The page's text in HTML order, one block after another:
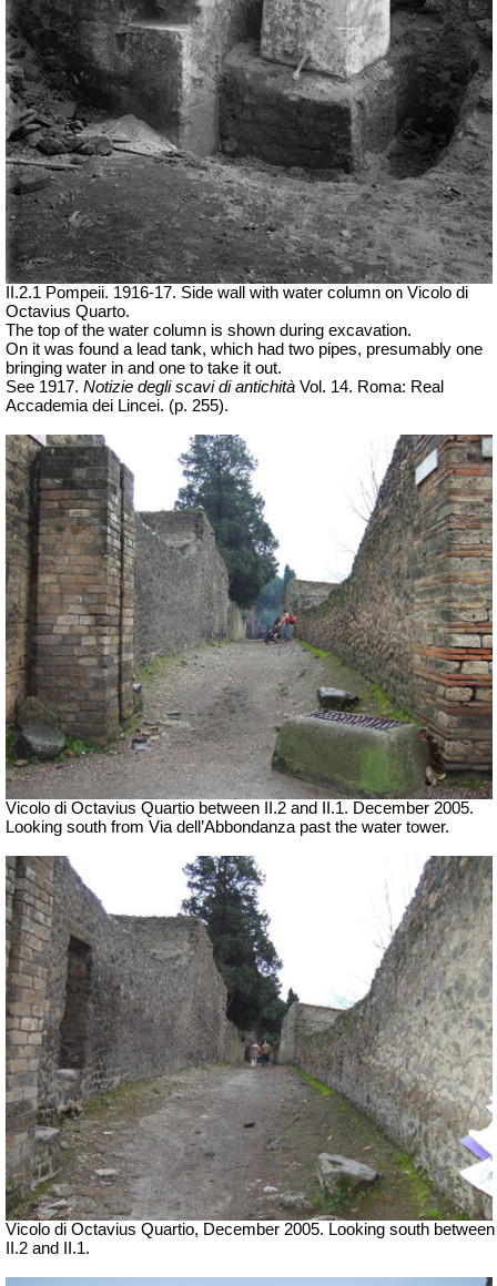
II.2.1 Pompeii. 1916-17. Side wall with water column on Vicolo di
Octavius Quarto.
The top of the water column is shown during excavation.
On it was found a lead tank, which had two pipes, presumably one
bringing water in and one to take it out.
See 1917. Notizie degli scavi di antichità Vol. 14. Roma: Real
Accademia dei Lincei. (p. 255).
Vicolo di Octavius Quartio between II.2 and II.1. December 2005.
Looking south from Via dell’Abbondanza past the water tower.
Vicolo di Octavius Quartio, December 2005. Looking south between
II.2 and II.1.